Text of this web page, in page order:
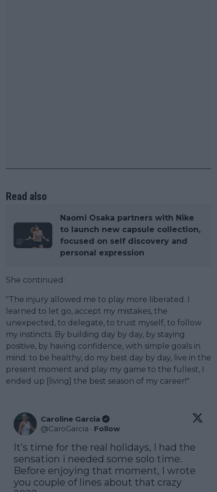
Read also
Naomi Osaka partners with Nike
to launch new capsule collection,
focused on self discovery and
personal expression
She continued:
"The injury allowed me to play more liberated. I
learned to let go, accept my mistakes, the
unexpected, to delegate, to trust myself, to follow
my instincts. By building day by day, by staying
positive, by having confidence, with simple goals in
mind: to be healthy, do my best day by day, live in the
present moment and play my game to the fullest, I
ended up [living] the best season of my career!"
Caroline Garcia
@CaroGarcia · Follow
It’s time for the real holidays, I had the
sensation i needed some solo time.
Before enjoying that moment, I wrote
you couple of lines about that crazy